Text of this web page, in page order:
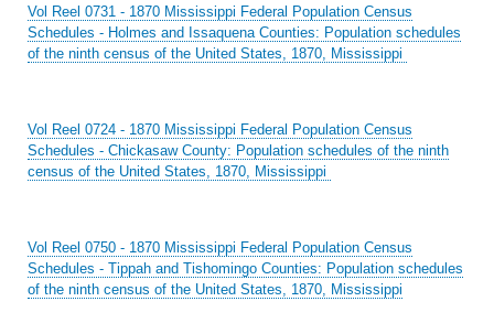
Vol Reel 0731 - 1870 Mississippi Federal Population Census
Schedules - Holmes and Issaquena Counties: Population schedules
of the ninth census of the United States, 1870, Mississippi
Vol Reel 0724 - 1870 Mississippi Federal Population Census
Schedules - Chickasaw County: Population schedules of the ninth
census of the United States, 1870, Mississippi
Vol Reel 0750 - 1870 Mississippi Federal Population Census
Schedules - Tippah and Tishomingo Counties: Population schedules
of the ninth census of the United States, 1870, Mississippi